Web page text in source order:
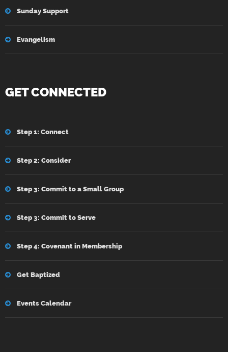
Sunday Support
Evangelism
GET CONNECTED
Step 1: Connect
Step 2: Consider
Step 3: Commit to a Small Group
Step 3: Commit to Serve
Step 4: Covenant in Membership
Get Baptized
Events Calendar